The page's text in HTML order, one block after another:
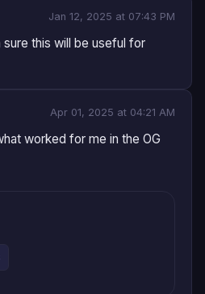
Jan 12, 2025 at 07:43 PM
sure this will be useful for
Apr 01, 2025 at 04:21 AM
worked for me in the OG